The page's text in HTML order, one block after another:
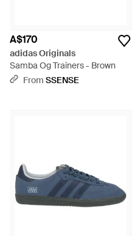
A$170
adidas Originals
Samba Og Trainers - Brown
From SSENSE